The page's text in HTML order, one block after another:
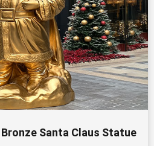
Santa Claus Statue